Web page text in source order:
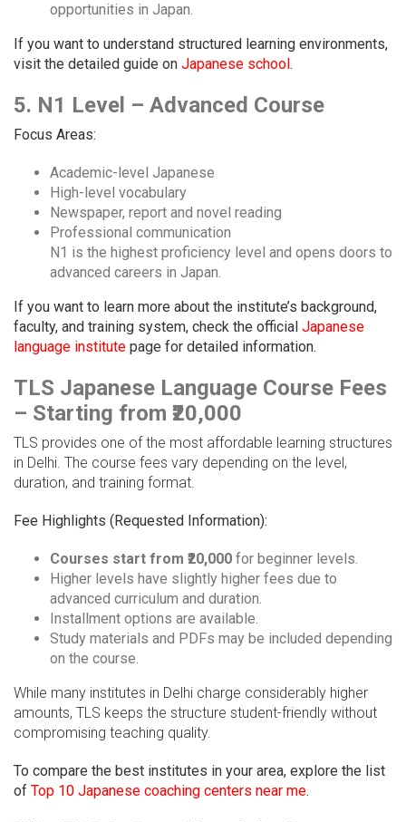
opportunities in Japan.
If you want to understand structured learning environments,
visit the detailed guide on Japanese school.
5. N1 Level – Advanced Course
Focus Areas:
Academic-level Japanese
High-level vocabulary
Newspaper, report and novel reading
Professional communication
N1 is the highest proficiency level and opens doors to
advanced careers in Japan.
If you want to learn more about the institute’s background,
faculty, and training system, check the official Japanese
language institute page for detailed information.
TLS Japanese Language Course Fees
– Starting from ₹20,000
TLS provides one of the most affordable learning structures
in Delhi. The course fees vary depending on the level,
duration, and training format.
Fee Highlights (Requested Information):
Courses start from ₹20,000 for beginner levels.
Higher levels have slightly higher fees due to
advanced curriculum and duration.
Installment options are available.
Study materials and PDFs may be included depending
on the course.
While many institutes in Delhi charge considerably higher
amounts, TLS keeps the structure student-friendly without
compromising teaching quality.
To compare the best institutes in your area, explore the list
of Top 10 Japanese coaching centers near me.